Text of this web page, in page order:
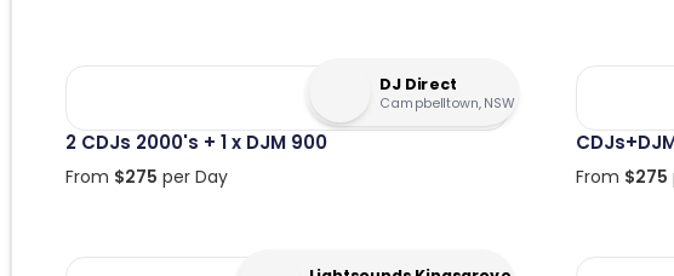
DJ Direct
Campbelltown, NSW
2 CDJs 2000's + 1 x DJM 900
From $275 per Day From $275